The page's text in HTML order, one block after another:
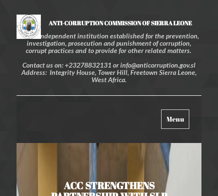
ANTI-CORRUPTION COMMISSION OF SIERRA LEONE
An independent institution established for the prevention,
investigation, prosecution and punishment of corruption,
corrupt practices and to provide for other related matters.
Contact us on: +23278832131 or info@anticorruption.gov.sl
Address: Integrity House, Tower Hill, Freetown Sierra Leone,
West Africa.
Toggle
navigation
Menu
ACC STRENGTHENS